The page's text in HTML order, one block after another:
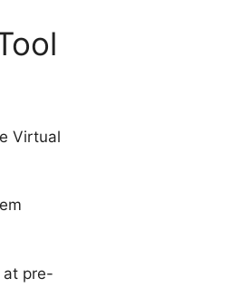
Virtual
at pre-